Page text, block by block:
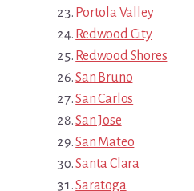
Portola Valley
Redwood City
Redwood Shores
San Bruno
San Carlos
San Jose
San Mateo
Santa Clara
Saratoga